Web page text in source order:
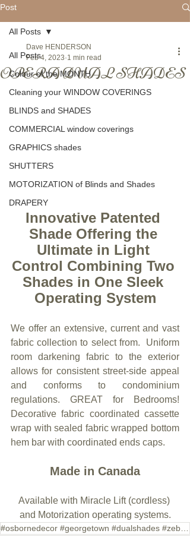
Post
All Posts
Colour of the MONTH
Cleaning your WINDOW COVERINGS
BLINDS and SHADES
COMMERCIAL window coverings
GRAPHICS shades
SHUTTERS
MOTORIZATION of Blinds and Shades
DRAPERY
All Posts
OPERA DUAL SHADES
Dave HENDERSON
Feb 4, 2023 1 min read
Innovative Patented
Shade Offering the
Ultimate in Light
Control Combining Two
Shades in One Sleek
Operating System
We offer an extensive, current and vast
fabric collection to select from.  Uniform
room darkening fabric to the exterior
allows for consistent street-side appeal
and conforms to condominium
regulations. GREAT for Bedrooms!
Decorative fabric coordinated cassette
wrap with sealed fabric wrapped bottom
hem bar with coordinated ends caps.
Made in Canada
Available with Miracle Lift (cordless)
and Motorization operating systems.
#osbornedecor #georgetown #dualshades #zebrashades #shades #blinds